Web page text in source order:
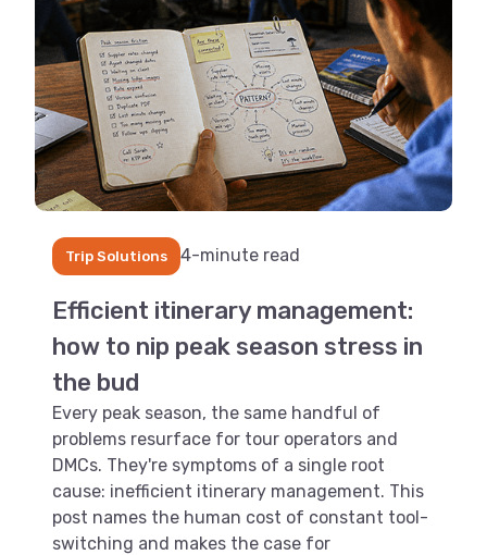
Trip Solutions 4-minute read
Efficient itinerary management:
how to nip peak season stress in
the bud
Every peak season, the same handful of
problems resurface for tour operators and
DMCs. They're symptoms of a single root
cause: inefficient itinerary management. This
post names the human cost of constant tool-
switching and makes the case for